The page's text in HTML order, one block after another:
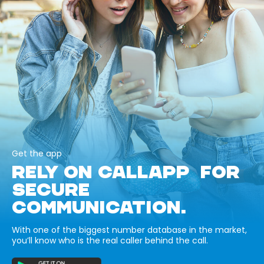
Get the app
RELY ON CALLAPP FOR
SECURE
COMMUNICATION.
With one of the biggest number database in the market,
you’ll know who is the real caller behind the call.